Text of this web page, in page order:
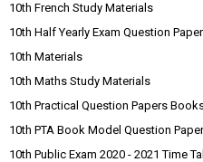
10th French Study Materials
10th Half Yearly Exam Question
10th Materials
10th Maths Study Materials
10th Practical Question Papers
10th PTA Book Model Question
10th Public Exam 2020 - 2021 Time